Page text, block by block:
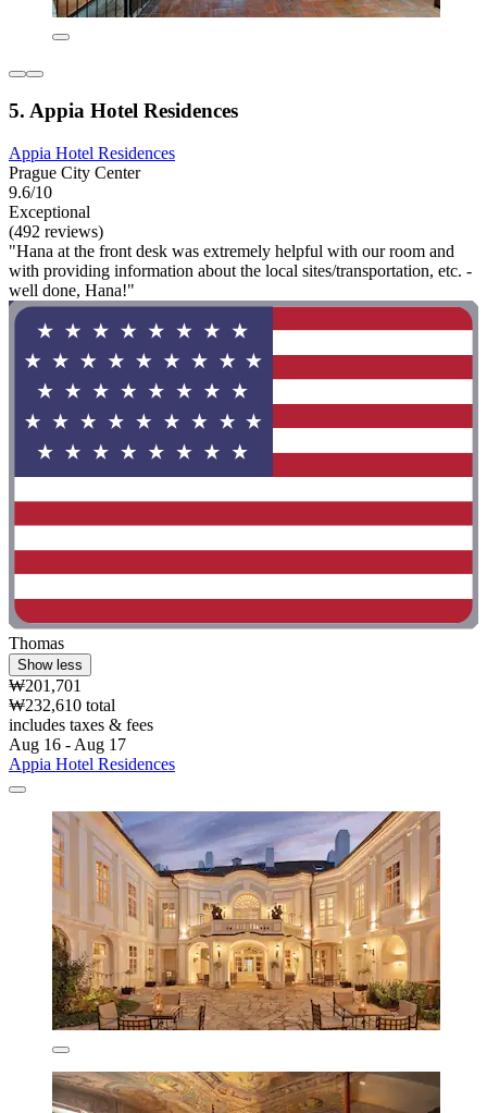
5. Appia Hotel Residences
Appia Hotel Residences
Prague City Center
9.6/10
Exceptional
(492 reviews)
"Hana at the front desk was extremely helpful with our room and
with providing information about the local sites/transportation, etc. -
well done, Hana!"
Thomas
Show less
₩201,701
₩232,610 total
includes taxes & fees
Aug 16 - Aug 17
Appia Hotel Residences